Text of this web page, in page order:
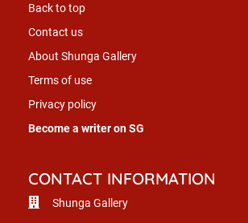
Back to top
Contact us
About Shunga Gallery
Terms of use
Privacy policy
Become a writer on SG
CONTACT INFORMATION
Shunga Gallery